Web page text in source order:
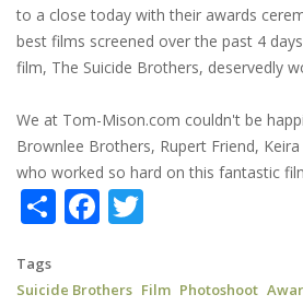
to a close today with their awards
best films screened over the past 4
film, The Suicide Brothers, deservedly
We at Tom-Mison.com couldn't be
Brownlee Brothers, Rupert Friend,
who worked so hard on this fantastic
ShareFacebook
Tags
Suicide Brothers Film Photoshoot